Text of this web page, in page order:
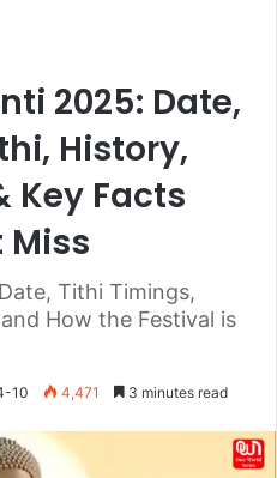
2025: Date,
History,
Key Facts
Miss
Tithi Timings,
How the Festival is
10 4,471 3 minutes read